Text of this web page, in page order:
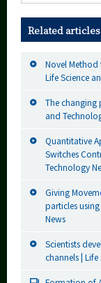
Related articles
Novel Method
Life Science
The changing
and
Quantitative
Switches
Technology
Giving
particles
News
Scientists
channels |